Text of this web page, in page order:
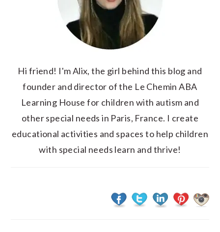
Hi friend! I'm Alix, the girl behind this blog and
founder and director of the Le Chemin ABA
Learning House for children with autism and
other special needs in Paris, France. I create
educational activities and spaces to help children
with special needs learn and thrive!